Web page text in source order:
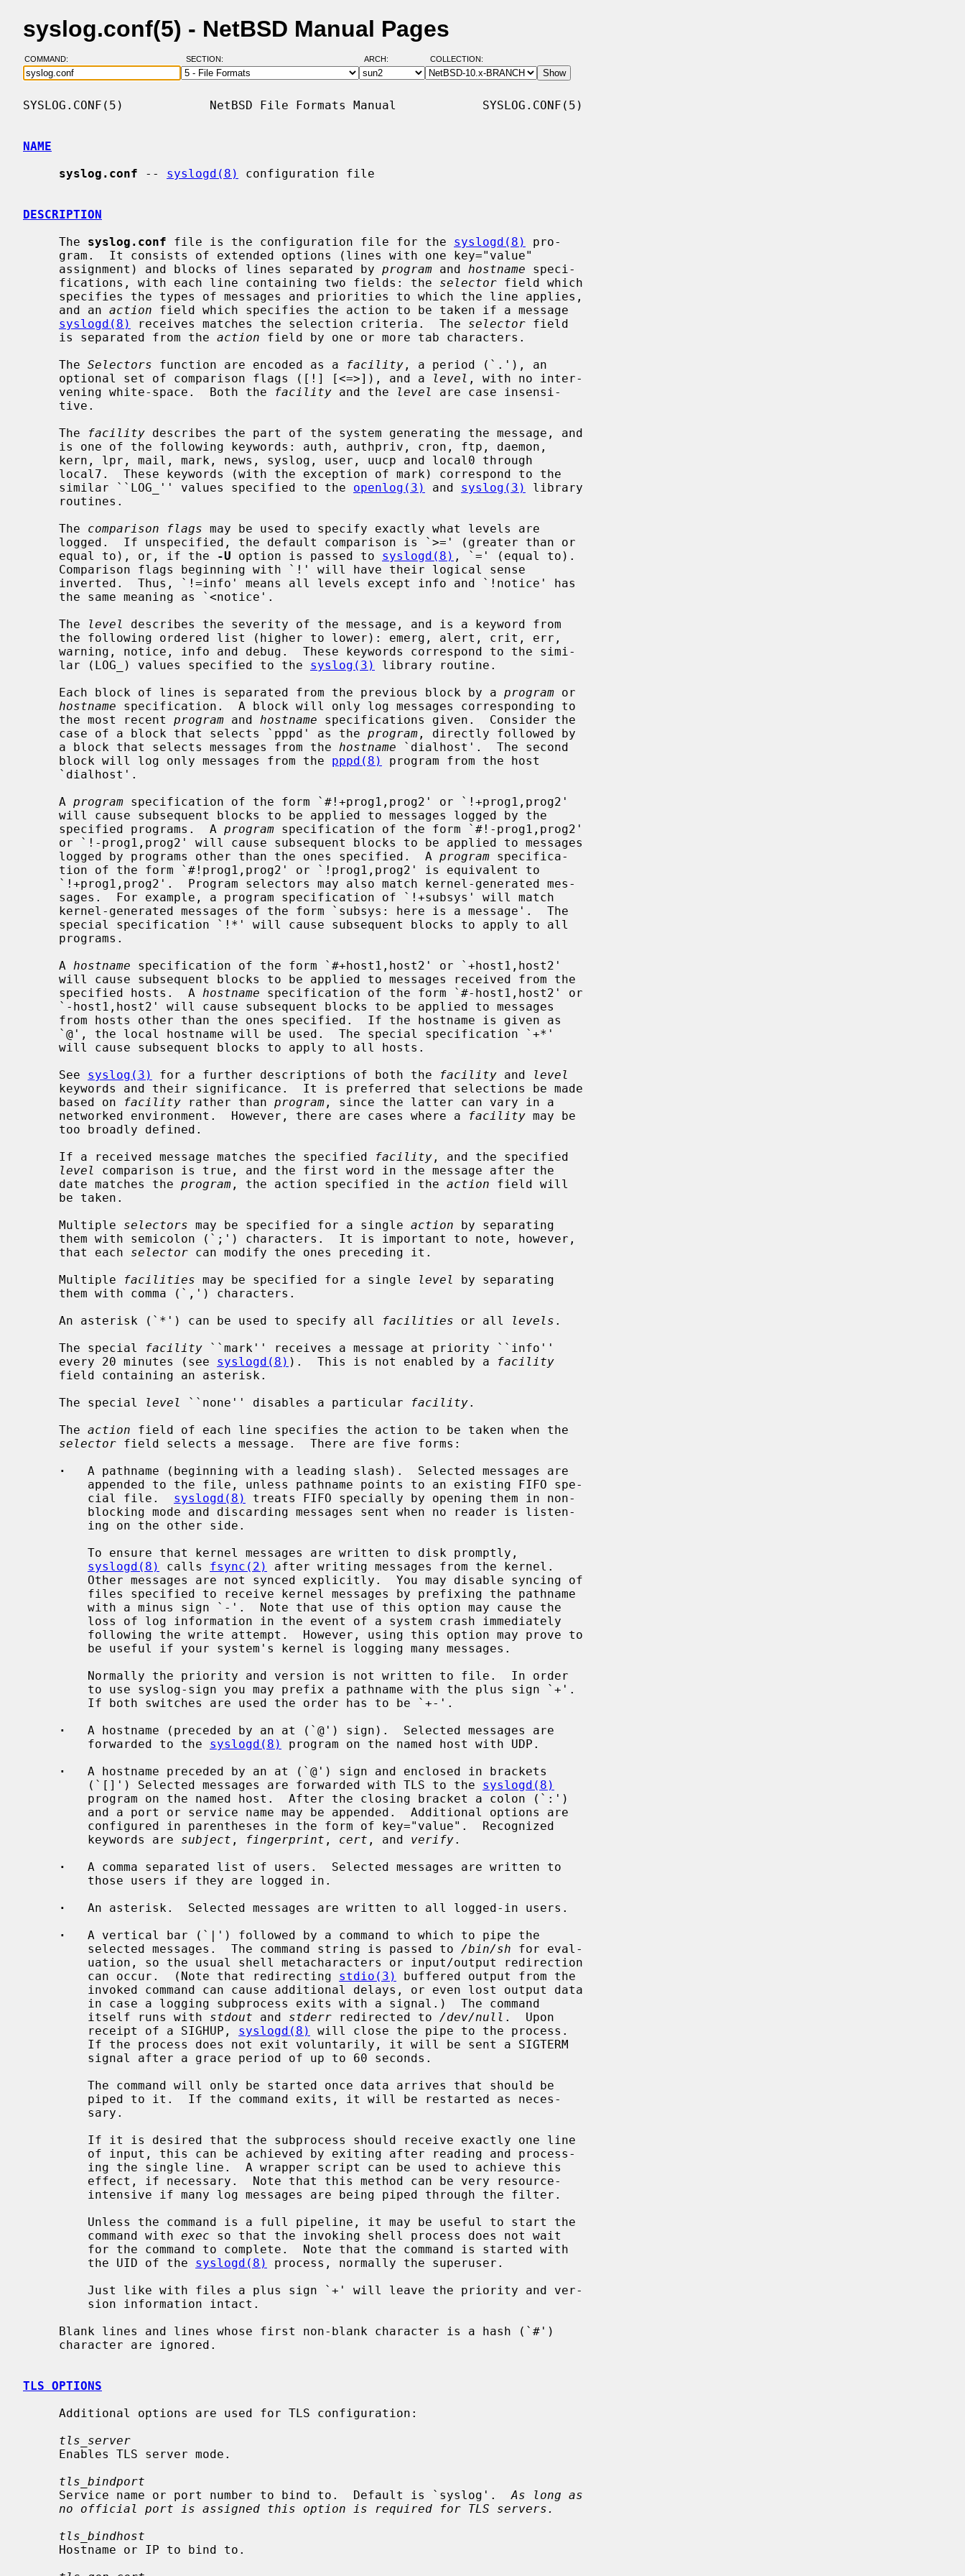
syslog.conf(5) - NetBSD Manual Pages
COMMAND: SECTION: ARCH: COLLECTION:
SYSLOG.CONF(5)            NetBSD File Formats Manual            SYSLOG.CONF(5)
NAME
syslog.conf -- syslogd(8) configuration file
DESCRIPTION
     The
syslog.conf file is the configuration file for the syslogd(8)
pro-
     assignment) and blocks of lines separated by
program and hostname speci-
     fications, with each line containing two fields: the
selector field which
     and an
action field which specifies the action to be taken if a message
syslogd(8)
receives matches the selection criteria.  The selector field
     is separated from the
action field by one or more tab characters.
     The
Selectors function are encoded as a facility , a period (`.'), an
     optional set of comparison flags ([!] [<=>]), and a
level , with no inter-
     vening white-space.  Both the
facility and the level
are case insensi-
     The
facility describes the part of the system generating the message, and
     similar ``LOG_'' values specified to the
openlog(3) and syslog(3)
library
     The
comparison flags may be used to specify exactly what levels are
     equal to), or, if the
-U option is passed to syslogd(8) , `=' (equal to).
     The
level
describes the severity of the message, and is a keyword from
     lar (LOG_) values specified to the
syslog(3)
library routine.
     Each block of lines is separated from the previous block by a
program or
hostname specification.  A block will only log messages corresponding to
     the most recent
program and hostname specifications given.  Consider the
     case of a block that selects `pppd' as the
program , directly followed by
     a block that selects messages from the
hostname `dialhost'.  The second
     block will log only messages from the
pppd(8)
program from the host
     A
program specification of the form `#!+prog1,prog2' or `!+prog1,prog2'
     specified programs.  A
program specification of the form `#!-prog1,prog2'
     logged by programs other than the ones specified.  A
program specifica-
     A
hostname specification of the form `#+host1,host2' or `+host1,host2'
     specified hosts.  A
hostname specification of the form `#-host1,host2' or
     See
syslog(3) for a further descriptions of both the facility and
level
     based on
facility rather than program , since the latter can vary in a
     networked environment.  However, there are cases where a
facility may be
     If a received message matches the specified
facility , and the specified
level
comparison is true, and the first word in the message after the
     date matches the
program , the action specified in the action field will
     Multiple
selectors may be specified for a single action by separating
     that each
selector can modify the ones preceding it.
     Multiple
facilities may be specified for a single level
by separating
     An asterisk (`*') can be used to specify all
facilities or all levels .
     The special
facility ``mark'' receives a message at priority ``info''
     every 20 minutes (see
syslogd(8) ).  This is not enabled by a
facility
     The special
level ``none'' disables a particular facility.
     The
action field of each line specifies the action to be taken when the
selector field selects a message.  There are five forms:
·
   A pathname (beginning with a leading slash).  Selected messages are
         cial file.
syslogd(8)
treats FIFO specially by opening them in non-
syslogd(8)
calls fsync(2)
after writing messages from the kernel.
·
   A hostname (preceded by an at (`@') sign).  Selected messages are
         forwarded to the
syslogd(8)
program on the named host with UDP.
·
   A hostname preceded by an at (`@') sign and enclosed in brackets
         (`[]') Selected messages are forwarded with TLS to the
syslogd(8)
         keywords are
subject , fingerprint , cert , and verify.
·
   A comma separated list of users.  Selected messages are written to
·
   An asterisk.  Selected messages are written to all logged-in users.
·
   A vertical bar (`|') followed by a command to which to pipe the
         selected messages.  The command string is passed to
/bin/sh for eval-
         can occur.  (Note that redirecting
stdio(3)
buffered output from the
         itself runs with
stdout and stderr redirected to /dev/null .  Upon
         receipt of a SIGHUP,
syslogd(8)
will close the pipe to the process.
         command with
exec so that the invoking shell process does not wait
         the UID of the
syslogd(8)
process, normally the superuser.
TLS OPTIONS
tls_server
tls_bindport
     Service name or port number to bind to.  Default is `syslog'.
As long as
no official port is assigned this option is required for TLS servers.
tls_bindhost